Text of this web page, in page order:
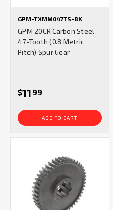
GPM-TXMM047TS-BK
GPM 20CR Carbon Steel
47-Tooth (0.8 Metric
Pitch) Spur Gear
$11 99
ADD TO CART